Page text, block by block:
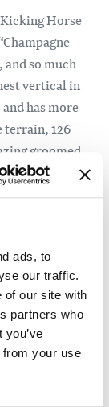
ads, to
our traffic.
of our site with
partners who
from your use
Horse
and so much
vertical in
has more
terrain, 126
groomed
there is a tube
and
named
the Kicking
which
and classic
day lodge
included
through the